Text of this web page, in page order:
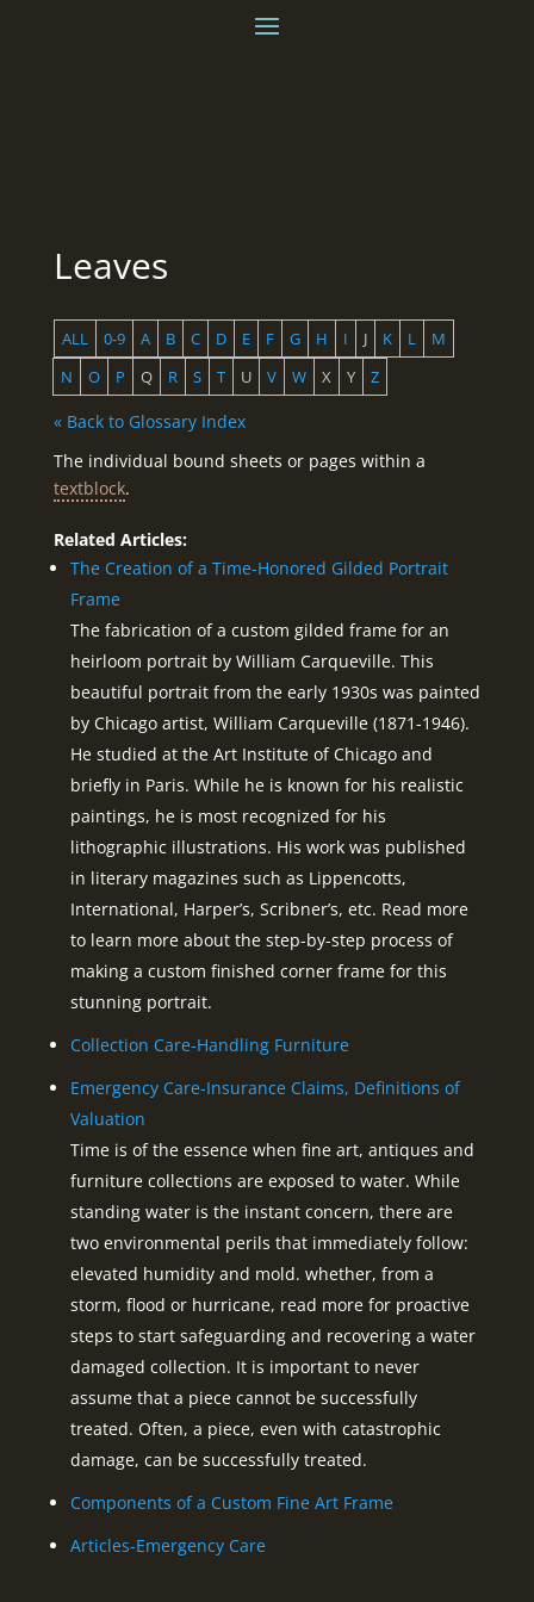
Leaves
ALL 0-9 A B C D E F G H I J K L
M
N
O P Q R S T U V W X Y Z
« Back to Glossary Index
The individual bound sheets or pages within a
textblock.
Related Articles:
The Creation of a Time-Honored Gilded Portrait
Frame
The fabrication of a custom gilded frame for an
heirloom portrait by William Carqueville. This
beautiful portrait from the early 1930s was painted
by Chicago artist, William Carqueville (1871-1946).
He studied at the Art Institute of Chicago and
briefly in Paris. While he is known for his realistic
paintings, he is most recognized for his
lithographic illustrations. His work was published
in literary magazines such as Lippencotts,
International, Harper’s, Scribner’s, etc. Read more
to learn more about the step-by-step process of
making a custom finished corner frame for this
stunning portrait.
Collection Care-Handling Furniture
Emergency Care-Insurance Claims, Definitions of
Valuation
Time is of the essence when fine art, antiques and
furniture collections are exposed to water. While
standing water is the instant concern, there are
two environmental perils that immediately follow:
elevated humidity and mold. whether, from a
storm, flood or hurricane, read more for proactive
steps to start safeguarding and recovering a water
damaged collection. It is important to never
assume that a piece cannot be successfully
treated. Often, a piece, even with catastrophic
damage, can be successfully treated.
Components of a Custom Fine Art Frame
Articles-Emergency Care